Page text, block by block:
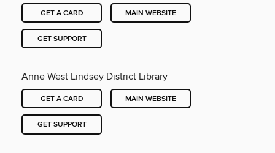
GET A CARD MAIN WEBSITE
GET SUPPORT
Anne West Lindsey District Library
GET A CARD MAIN WEBSITE
GET SUPPORT